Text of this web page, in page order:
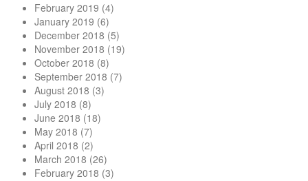
February 2019 (4)
January 2019 (6)
December 2018 (5)
November 2018 (19)
October 2018 (8)
September 2018 (7)
August 2018 (3)
July 2018 (8)
June 2018 (18)
May 2018 (7)
April 2018 (2)
March 2018 (26)
February 2018 (3)